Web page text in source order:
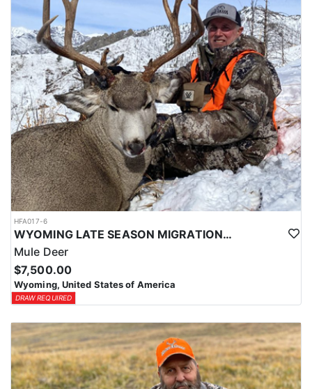
HFA017-6
WYOMING LATE SEASON MIGRATION MULE DEER HUNT
Mule Deer
$7,500.00
Wyoming, United States of America
DRAW REQUIRED